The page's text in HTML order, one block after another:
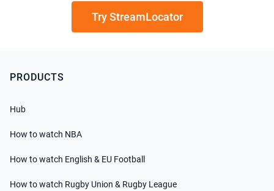
Try StreamLocator
PRODUCTS
Hub
How to watch NBA
How to watch English & EU Football
How to watch Rugby Union & Rugby League